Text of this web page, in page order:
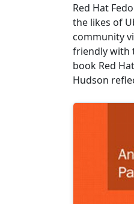
Red Hat
the likes of
community
friendly with
book Red
Hudson